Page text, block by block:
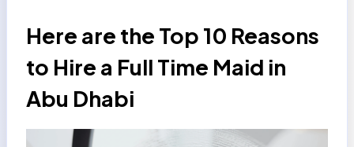
Here are the Top 10 Reasons
to Hire a Full Time Maid in
Abu Dhabi